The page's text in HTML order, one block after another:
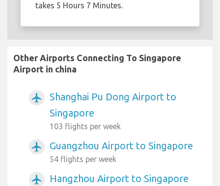
takes 5 Hours 7 Minutes.
Other Airports Connecting To Singapore
Airport in china
airplanemode_active
Shanghai Pu Dong Airport to
Singapore
103 flights per week
airplanemode_active Guangzhou Airport to Singapore
54 flights per week
airplanemode_active Hangzhou Airport to Singapore